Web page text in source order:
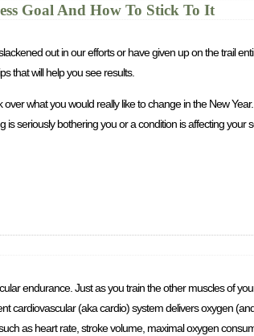
Goal And How To Stick To It
out in our efforts or have given up on the trail
that will help you see results.
what you would really like to change in the New
seriously bothering you or a condition is affecting your
endurance. Just as you train the other muscles of
cardiovascular (aka cardio) system delivers oxygen
as heart rate, stroke volume, maximal oxygen